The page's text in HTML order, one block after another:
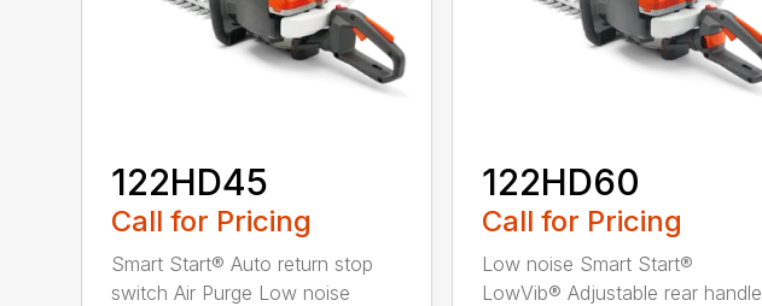
122HD45
Call for Pricing
Smart Start® Auto return stop
switch Air Purge Low noise
122HD60
Call for Pricing
Low noise Smart Start®
LowVib® Adjustable rear handle